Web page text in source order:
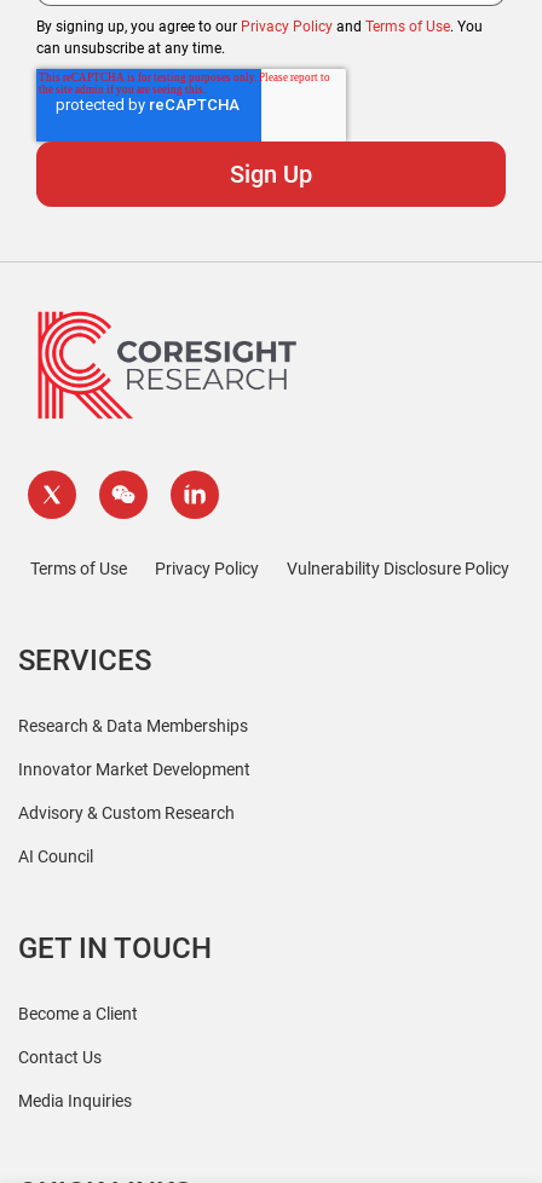
By signing up, you agree to our Privacy Policy and Terms of Use. You
can unsubscribe at any time.
Terms of Use Privacy Policy Vulnerability Disclosure Policy
SERVICES
Research & Data Memberships
Innovator Market Development
Advisory & Custom Research
AI Council
GET IN TOUCH
Become a Client
Contact Us
Media Inquiries